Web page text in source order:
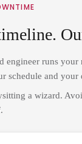
engineer runs
schedule and your
a wizard.